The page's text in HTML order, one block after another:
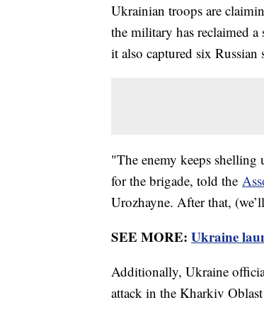
Ukrainian troops are
the military has reclaimed
it also captured six Russian
"The enemy keeps shelling
for the brigade, told the
Urozhayne. After that,
SEE MORE: Ukraine
Additionally, Ukraine
attack in the Kharkiv